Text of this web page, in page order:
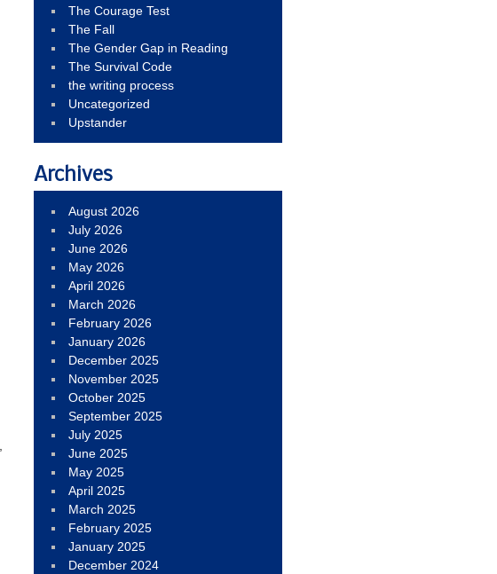
The Courage Test
The Fall
The Gender Gap in Reading
The Survival Code
the writing process
Uncategorized
Upstander
Archives
August 2026
July 2026
June 2026
May 2026
April 2026
March 2026
February 2026
January 2026
December 2025
November 2025
October 2025
September 2025
July 2025
June 2025
May 2025
April 2025
March 2025
February 2025
January 2025
December 2024